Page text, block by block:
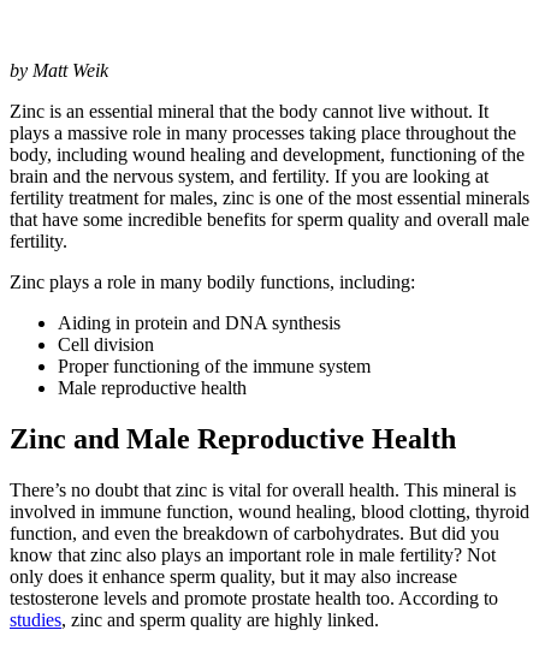
by Matt Weik
Zinc is an essential mineral that the body cannot live without. It
plays a massive role in many processes taking place throughout the
body, including wound healing and development, functioning of the
brain and the nervous system, and fertility. If you are looking at
fertility treatment for males, zinc is one of the most essential minerals
that have some incredible benefits for sperm quality and overall male
fertility.
Zinc plays a role in many bodily functions, including:
Aiding in protein and DNA synthesis
Cell division
Proper functioning of the immune system
Male reproductive health
Zinc and Male Reproductive Health
There’s no doubt that zinc is vital for overall health. This mineral is
involved in immune function, wound healing, blood clotting, thyroid
function, and even the breakdown of carbohydrates. But did you
know that zinc also plays an important role in male fertility? Not
only does it enhance sperm quality, but it may also increase
testosterone levels and promote prostate health too. According to
studies, zinc and sperm quality are highly linked.